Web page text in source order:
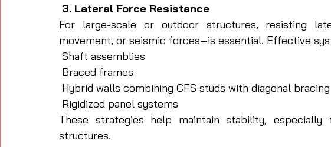
3. Lateral Force Resistance
For large-scale or outdoor structures, resisting
movement, or seismic forces—is essential. Effective
Shaft assemblies
Braced frames
Hybrid walls combining CFS studs with diagonal bracing
Rigidized panel systems
These strategies help maintain stability,
structures.